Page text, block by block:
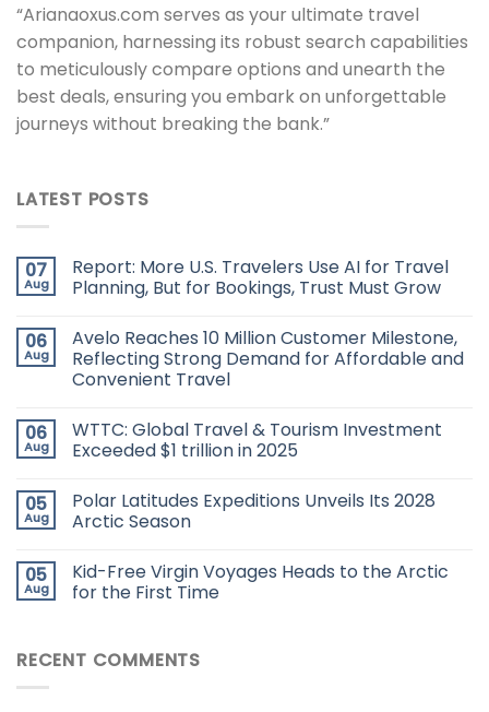
“Arianaoxus.com serves as your ultimate travel
companion, harnessing its robust search capabilities
to meticulously compare options and unearth the
best deals, ensuring you embark on unforgettable
journeys without breaking the bank.”
LATEST POSTS
07
Aug
Report: More U.S. Travelers Use AI for Travel
Planning, But for Bookings, Trust Must Grow
06
Aug
Avelo Reaches 10 Million Customer Milestone,
Reflecting Strong Demand for Affordable and
Convenient Travel
06
Aug
WTTC: Global Travel & Tourism Investment
Exceeded $1 trillion in 2025
05
Aug
Polar Latitudes Expeditions Unveils Its 2028
Arctic Season
05
Aug
Kid-Free Virgin Voyages Heads to the Arctic
for the First Time
RECENT COMMENTS